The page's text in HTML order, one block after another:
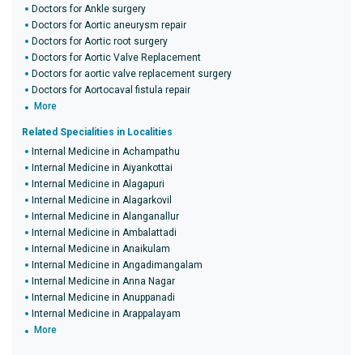
Doctors for Ankle surgery
Doctors for Aortic aneurysm repair
Doctors for Aortic root surgery
Doctors for Aortic Valve Replacement
Doctors for aortic valve replacement surgery
Doctors for Aortocaval fistula repair
More
Related Specialities in Localities
Internal Medicine in Achampathu
Internal Medicine in Aiyankottai
Internal Medicine in Alagapuri
Internal Medicine in Alagarkovil
Internal Medicine in Alanganallur
Internal Medicine in Ambalattadi
Internal Medicine in Anaikulam
Internal Medicine in Angadimangalam
Internal Medicine in Anna Nagar
Internal Medicine in Anuppanadi
Internal Medicine in Arappalayam
More